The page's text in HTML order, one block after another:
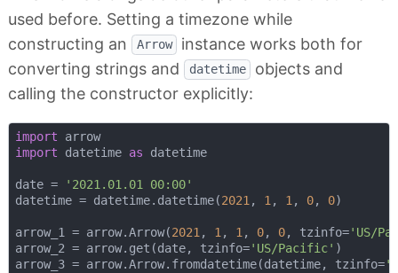
used before. Setting a timezone while
constructing an
Arrow
instance works both for
converting strings and
datetime
objects and
calling the constructor explicitly:
import
arrow
import datetime as datetime
date =
'2021.01.01 00:00'
datetime = datetime.datetime(2021, 1, 1, 0, 0)
arrow_1 = arrow.Arrow(2021, 1, 1, 0, 0, tzinfo='US/
arrow_2 = arrow.get(date, tzinfo='US/Pacific' )
arrow_3 = arrow.Arrow.fromdatetime(datetime, tzinfo=